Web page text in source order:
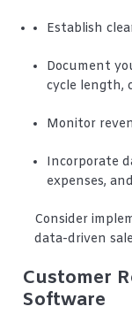
Establish
Document
cycle length,
Monitor
Incorporate
expenses,
Consider
data-driven
Customer
Software